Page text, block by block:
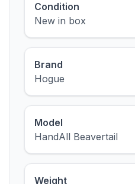
Condition
New in box
Brand
Hogue
Model
HandAll Beavertail
Weight